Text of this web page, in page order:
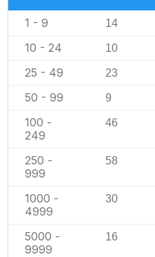
1 - 9 14
10 - 24 10
25 - 49 23
50 - 99 9
100 -
249
46
250 -
999
58
1000 -
4999
30
5000 -
9999
16